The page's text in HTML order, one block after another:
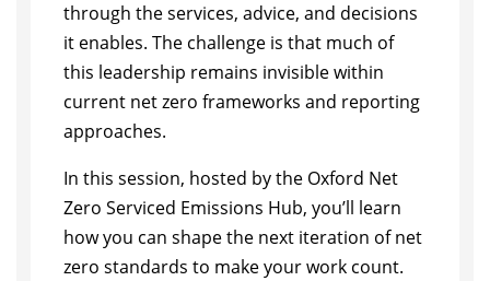
through the services, advice, and decisions
it enables. The challenge is that much of
this leadership remains invisible within
current net zero frameworks and reporting
approaches.
​In this session, hosted by the Oxford Net
Zero Serviced Emissions Hub, you’ll learn
how you can shape the next iteration of net
zero standards to make your work count.